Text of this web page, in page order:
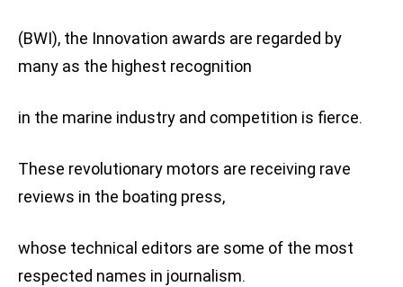
(BWI), the Innovation awards are regarded by
many as the highest recognition
in the marine industry and competition is fierce.
These revolutionary motors are receiving rave
reviews in the boating press,
whose technical editors are some of the most
respected names in journalism.